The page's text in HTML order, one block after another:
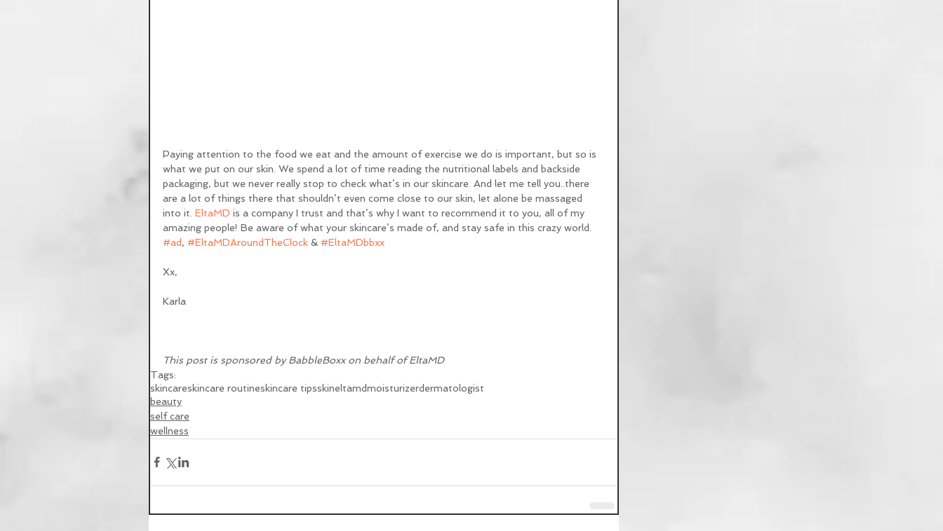
Paying attention to the food we eat and the amount of exercise we do is important, but so is
what we put on our skin. We spend a lot of time reading the nutritional labels and backside
packaging, but we never really stop to check what’s in our skincare. And let me tell you..there
are a lot of things there that shouldn’t even come close to our skin, let alone be massaged
into it. EltaMD is a company I trust and that’s why I want to recommend it to you, all of my
amazing people! Be aware of what your skincare’s made of, and stay safe in this crazy world.
#ad, #EltaMDAroundTheClock & #EltaMDbbxx
Xx,
Karla
This post is sponsored by BabbleBoxx on behalf of EltaMD
Tags:
skincareskincare routineskincare tipsskineltamdmoisturizerdermatologist
beauty
self care
wellness